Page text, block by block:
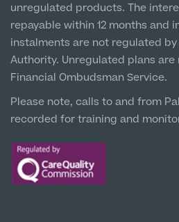
Leeds City Centre
Clinic
Unit 4&5 The Gateway West,
unregulated products. The
repayable within 12 months and
instalments are not regulated
Authority. Unregulated plans
Financial Ombudsman Service.
Please note, calls to and from
recorded for training and